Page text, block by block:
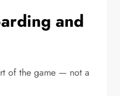
and
of the game — not a